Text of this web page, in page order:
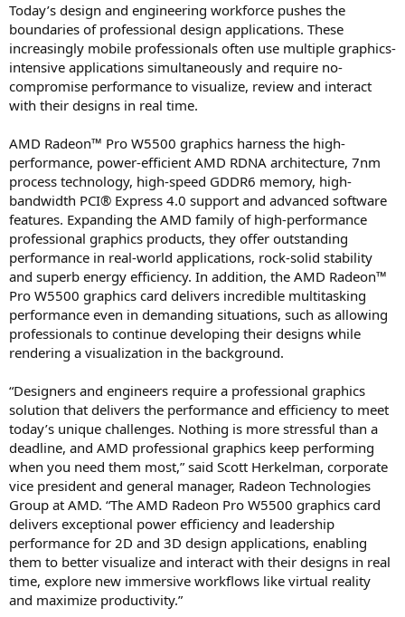
Today’s design and engineering workforce pushes the
boundaries of professional design applications. These
increasingly mobile professionals often use multiple graphics-
intensive applications simultaneously and require no-
compromise performance to visualize, review and interact
with their designs in real time.
AMD Radeon™ Pro W5500 graphics harness the high-
performance, power-efficient AMD RDNA architecture, 7nm
process technology, high-speed GDDR6 memory, high-
bandwidth PCI® Express 4.0 support and advanced software
features. Expanding the AMD family of high-performance
professional graphics products, they offer outstanding
performance in real-world applications, rock-solid stability
and superb energy efficiency. In addition, the AMD Radeon™
Pro W5500 graphics card delivers incredible multitasking
performance even in demanding situations, such as allowing
professionals to continue developing their designs while
rendering a visualization in the background.
“Designers and engineers require a professional graphics
solution that delivers the performance and efficiency to meet
today’s unique challenges. Nothing is more stressful than a
deadline, and AMD professional graphics keep performing
when you need them most,” said Scott Herkelman, corporate
vice president and general manager, Radeon Technologies
Group at AMD. “The AMD Radeon Pro W5500 graphics card
delivers exceptional power efficiency and leadership
performance for 2D and 3D design applications, enabling
them to better visualize and interact with their designs in real
time, explore new immersive workflows like virtual reality
and maximize productivity.”